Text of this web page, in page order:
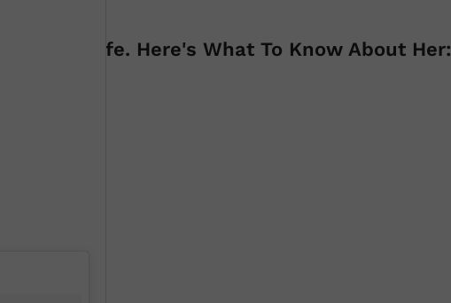
Wife. Here's What To Know About Her: